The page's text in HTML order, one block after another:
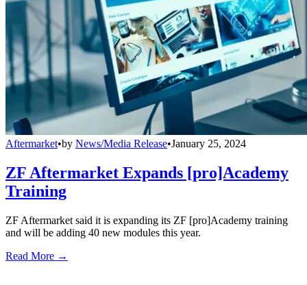
Aftermarket•by News/Media Release•January 25, 2024
ZF Aftermarket Expands [pro]Academy
Training
ZF Aftermarket said it is expanding its ZF [pro]Academy training
and will be adding 40 new modules this year.
Read More →